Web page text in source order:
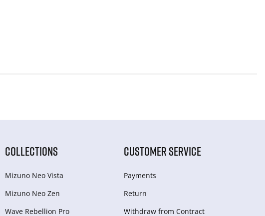
COLLECTIONS
Mizuno Neo Vista
Mizuno Neo Zen
Wave Rebellion Pro
CUSTOMER SERVICE
Payments
Return
Withdraw from Сontract